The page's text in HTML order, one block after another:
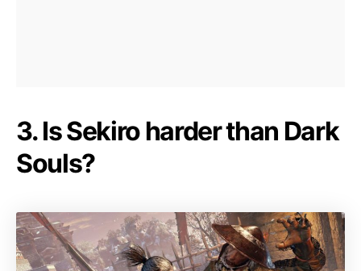
3. Is Sekiro harder than Dark
Souls?